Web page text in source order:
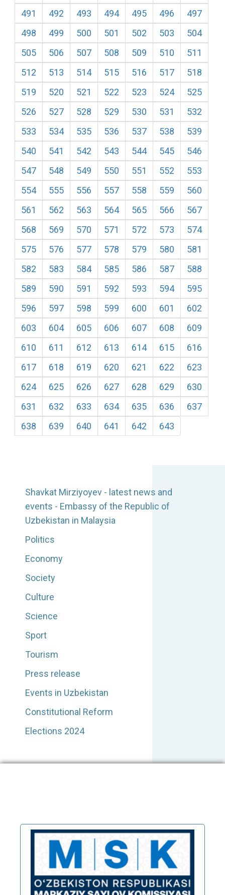
491 492 493 494 495 496
497
498
499 500 501 502 503
504
505
506 507 508 509 510
511
512
513 514 515 516 517
518
519
520 521 522 523 524
525
526
527 528 529 530 531
532
533
534 535 536 537 538
539
540
541 542 543 544 545
546
547
548 549 550 551 552
553
554
555 556 557 558 559
560
561
562 563 564 565 566
567
568
569 570 571 572 573
574
575
576 577 578 579 580
581
582
583 584 585 586 587
588
589
590 591 592 593 594
595
596
597 598 599 600 601
602
603
604 605 606 607 608
609
610
611 612 613 614 615
616
617
618 619 620 621 622
623
624
625 626 627 628 629
630
631
632 633 634 635 636
637
638
639 640 641 642 643
Shavkat Mirziyoyev - latest news and
events - Embassy of the Republic of
Uzbekistan in Malaysia
Politics
Economy
Society
Culture
Science
Sport
Tourism
Press release
Events in Uzbekistan
Constitutional Reform
Elections 2024